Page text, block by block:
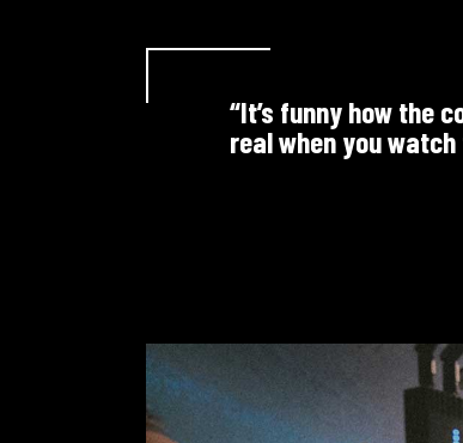
“It’s funny how the
real when you